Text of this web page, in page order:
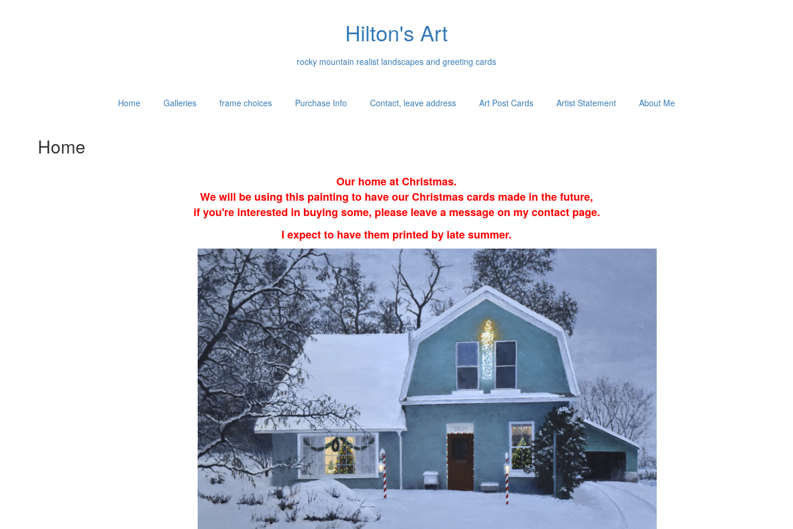
Hilton's Art
rocky mountain realist landscapes and greeting cards
Home Galleries frame choices Purchase Info Contact, leave address Art Post Cards Artist Statement About Me
Home
Our home at Christmas.
We will be using this painting to have our Christmas cards made in the future,
if you're interested in buying some, please leave a message on my contact page.
I expect to have them printed by late summer.